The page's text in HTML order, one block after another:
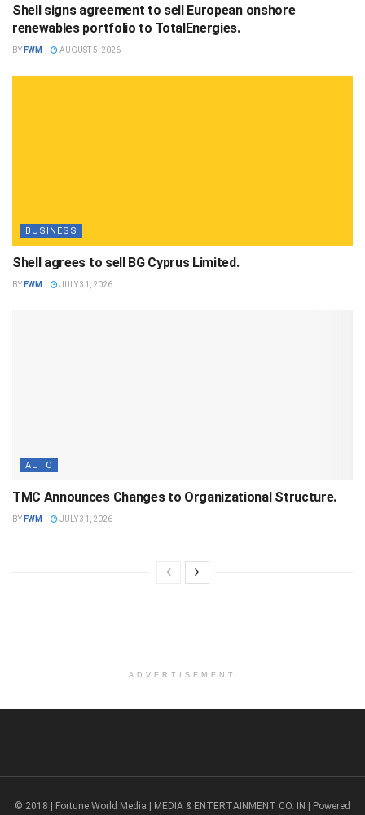
Shell signs agreement to sell European onshore
renewables portfolio to TotalEnergies.
BY FWM AUGUST 5, 2026
BUSINESS
Shell agrees to sell BG Cyprus Limited.
BY FWM JULY 31, 2026
AUTO
TMC Announces Changes to Organizational Structure.
BY FWM JULY 31, 2026
ADVERTISEMENT
© 2018 | Fortune World Media | MEDIA & ENTERTAINMENT CO. IN | Powered